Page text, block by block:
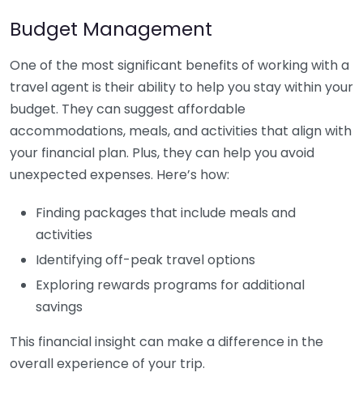
Budget Management
One of the most significant benefits of working with a
travel agent is their ability to help you stay within your
budget. They can suggest affordable
accommodations, meals, and activities that align with
your financial plan. Plus, they can help you avoid
unexpected expenses. Here’s how:
Finding packages that include meals and
activities
Identifying off-peak travel options
Exploring rewards programs for additional
savings
This financial insight can make a difference in the
overall experience of your trip.